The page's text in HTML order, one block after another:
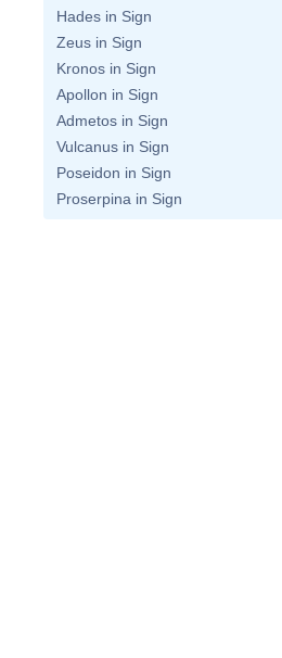
Hades in Sign
Zeus in Sign
Kronos in Sign
Apollon in Sign
Admetos in Sign
Vulcanus in Sign
Poseidon in Sign
Proserpina in Sign